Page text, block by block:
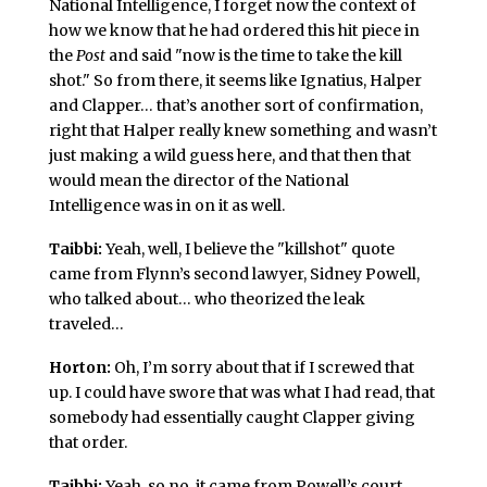
National Intelligence, I forget now the context of
how we know that he had ordered this hit piece in
thePostand said "now is the time to take the kill
shot." So from there, it seems like Ignatius, Halper
and Clapper… that’s another sort of confirmation,
right that Halper really knew something and wasn’t
just making a wild guess here, and that then that
would mean the director of the National
Intelligence was in on it as well.
Taibbi: Yeah, well, I believe the "killshot" quote
came from Flynn’s second lawyer, Sidney Powell,
who talked about… who theorized the leak
traveled…
Horton: Oh, I’m sorry about that if I screwed that
up. I could have swore that was what I had read, that
somebody had essentially caught Clapper giving
that order.